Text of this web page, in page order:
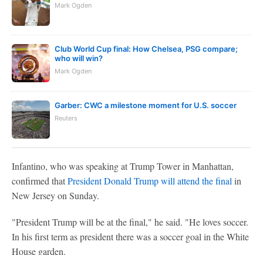
Mark Ogden
Club World Cup final: How Chelsea, PSG compare;
who will win?
Mark Ogden
Garber: CWC a milestone moment for U.S. soccer
Reuters
Infantino, who was speaking at Trump Tower in Manhattan,
confirmed thatPresident Donald Trump will attend the final in
New Jersey on Sunday.
"President Trump will be at the final," he said. "He loves soccer.
In his first term as president there was a soccer goal in the White
House garden.